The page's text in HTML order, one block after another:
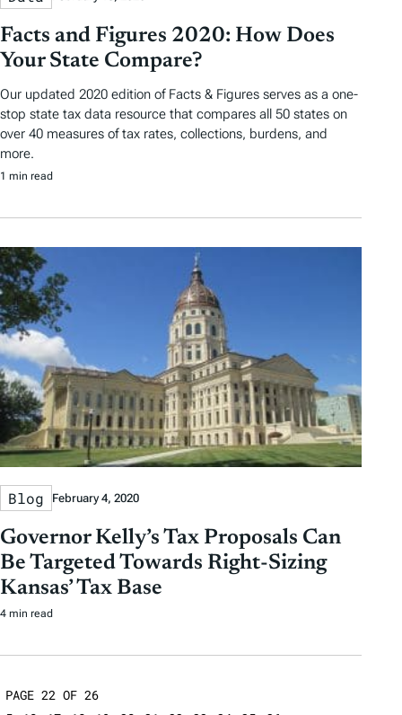
Facts and Figures 2020: How Does
Your State Compare?
Our updated 2020 edition of Facts & Figures serves as a one-
stop state tax data resource that compares all 50 states on
over 40 measures of tax rates, collections, burdens, and
more.
1 min read
Blog February 4, 2020
Governor Kelly’s Tax Proposals Can
Be Targeted Towards Right-Sizing
Kansas’ Tax Base
4 min read
PAGE 22 OF 26